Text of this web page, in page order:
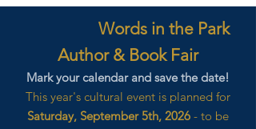
Words in the Park
Author & Book Fair
Mark your calendar and save the date!
This year's cultural event is planned for
Saturday, September 5th, 2026 - to be